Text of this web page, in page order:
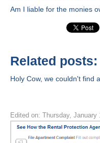
Am I liable for the monies
Related posts:
Holy Cow, we couldn't find
Edited on: Thursday, January